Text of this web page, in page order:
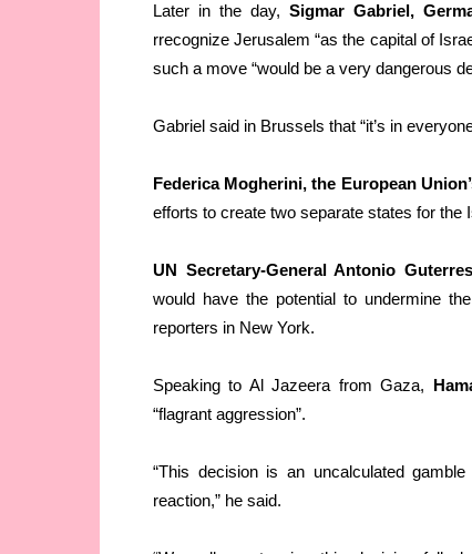
Later in the day,Sigmar Gabriel,
rrecognize Jerusalem “as the capital of
such a move “would be a very dangerous
Gabriel said in Brussels that “it’s in
Federica Mogherini, the European
efforts to create two separate states for the
UN Secretary-General Antonio Guterres
would have the potential to undermine
reporters in New York.
Speaking to Al Jazeera from Gaza,
“flagrant aggression”.
“This decision is an uncalculated
reaction,” he said.